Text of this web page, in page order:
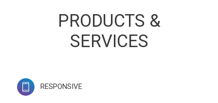
PRODUCTS &
SERVICES
RESPONSIVE